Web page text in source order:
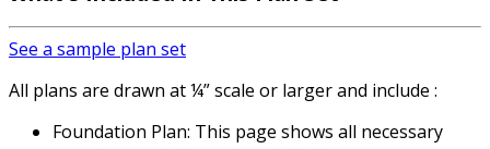
See a sample plan set
All plans are drawn at ¼” scale or larger and include :
Foundation Plan: This page shows all necessary